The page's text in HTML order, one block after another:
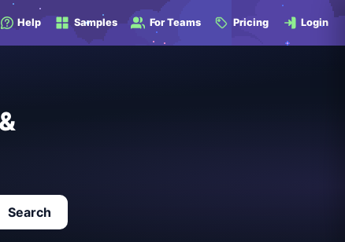
Help Samples For Teams Pricing Login
Search